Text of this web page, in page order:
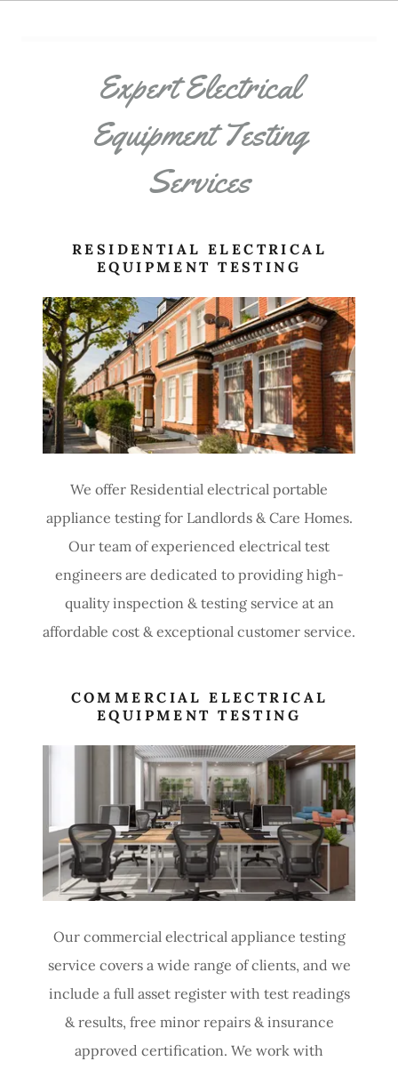
Expert Electrical
Equipment Testing
Services
RESIDENTIAL ELECTRICAL
EQUIPMENT TESTING
We offer Residential electrical portable
appliance testing for Landlords & Care Homes.
Our team of experienced electrical test
engineers are dedicated to providing high-
quality inspection & testing service at an
affordable cost & exceptional customer service.
COMMERCIAL ELECTRICAL
EQUIPMENT TESTING
Our commercial electrical appliance testing
service covers a wide range of clients, and we
include a full asset register with test readings
& results, free minor repairs & insurance
approved certification. We work with